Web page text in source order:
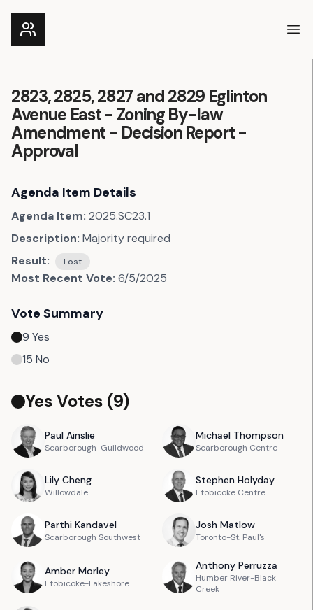
2823, 2825, 2827 and 2829 Eglinton
Avenue East - Zoning By-law
Amendment - Decision Report -
Approval
Agenda Item Details
Agenda Item: 2025.SC23.1
Description: Majority required
Result:
Lost
Most Recent Vote: 6/5/2025
Vote Summary
9 Yes
15 No
Yes Votes (9)
Paul Ainslie
Scarborough-Guildwood
Michael Thompson
Scarborough Centre
Lily Cheng
Willowdale
Stephen Holyday
Etobicoke Centre
Parthi Kandavel
Scarborough Southwest
Josh Matlow
Toronto-St. Paul's
Amber Morley
Etobicoke-Lakeshore
Anthony Perruzza
Humber River-Black
Creek